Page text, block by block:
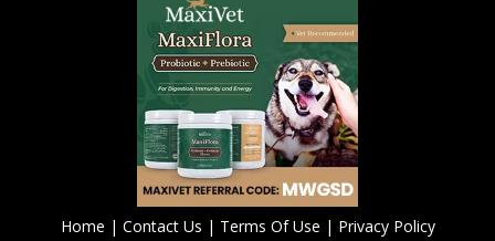
Home | Contact Us | Terms Of Use | Privacy Policy